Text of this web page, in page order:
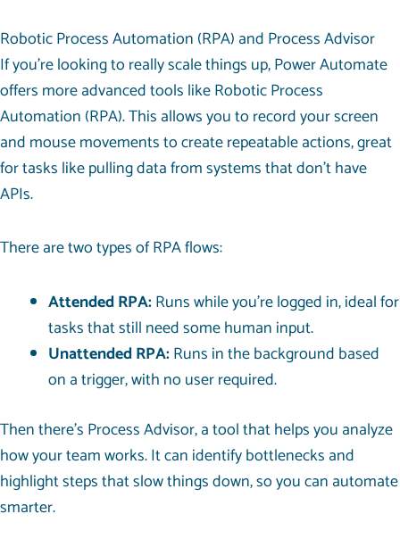
Robotic Process Automation (RPA) and Process Advisor
If you’re looking to really scale things up, Power Automate
offers more advanced tools like Robotic Process
Automation (RPA). This allows you to record your screen
and mouse movements to create repeatable actions, great
for tasks like pulling data from systems that don’t have
APIs.
There are two types of RPA flows:
Attended RPA:Runs while you’re logged in, ideal for
tasks that still need some human input.
Unattended RPA:Runs in the background based
on a trigger, with no user required.
Then there’s Process Advisor, a tool that helps you analyze
how your team works. It can identify bottlenecks and
highlight steps that slow things down, so you can automate
smarter.